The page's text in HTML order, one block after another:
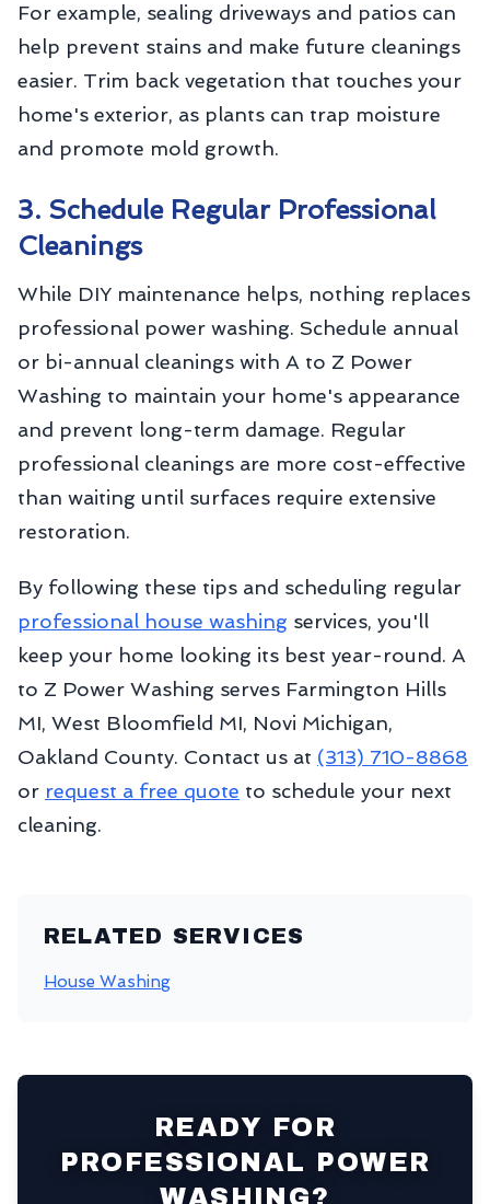
For example, sealing driveways and patios can
help prevent stains and make future cleanings
easier. Trim back vegetation that touches your
home's exterior, as plants can trap moisture
and promote mold growth.
3. Schedule Regular Professional
Cleanings
While DIY maintenance helps, nothing replaces
professional power washing. Schedule annual
or bi-annual cleanings with A to Z Power
Washing to maintain your home's appearance
and prevent long-term damage. Regular
professional cleanings are more cost-effective
than waiting until surfaces require extensive
restoration.
By following these tips and scheduling regular
professional house washing services, you'll
keep your home looking its best year-round. A
to Z Power Washing serves Farmington Hills
MI, West Bloomfield MI, Novi Michigan,
Oakland County. Contact us at (313) 710-8868
or request a free quote to schedule your next
cleaning.
RELATED SERVICES
House Washing
READY FOR
PROFESSIONAL POWER
WASHING?